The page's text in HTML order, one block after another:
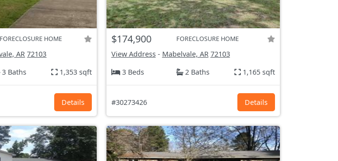
HOME
AR 72103
3 Baths 1,353 sqft
Details
$174,900 FORECLOSURE HOME
View Address- Mabelvale, AR 72103
3 Beds
2 Baths 1,165 sqft
#30273426 Details